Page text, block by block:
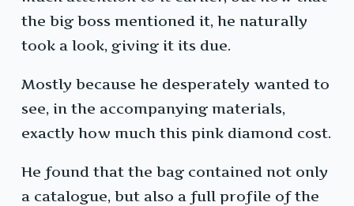
the big boss mentioned it, he naturally
took a look, giving it its due.
Mostly because he desperately wanted to
see, in the accompanying materials,
exactly how much this pink diamond cost.
He found that the bag contained not only
a catalogue, but also a full profile of the